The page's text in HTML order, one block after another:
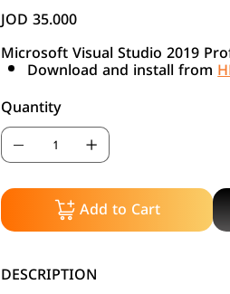
Price
JOD 35.000
Microsoft Visual Studio 2019
Download and install from
Quantity
Add to Cart
DESCRIPTION